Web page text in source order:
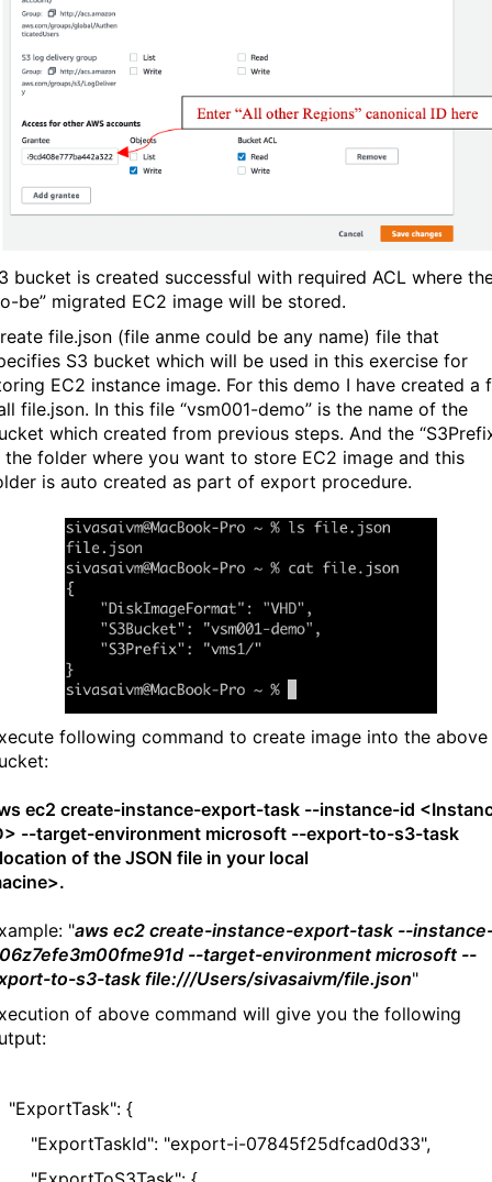
bucket is created successful with required ACL where
be” migrated EC2 image will be stored.
file.json (file anme could be any name) file that
S3 bucket which will be used in this exercise for
EC2 instance image. For this demo I have created a
file.json. In this file “vsm001-demo” is the name of the
which created from previous steps. And the
the folder where you want to store EC2 image and this
is auto created as part of export procedure.
following command to create image into the above
ec2 create-instance-export-task --instance-id
--target-environment microsoft --export-to-s3-task
of the JSON file in your local
"aws ec2 create-instance-export-task --
--target-environment microsoft --
to-s3-task file:///Users/sivasaivm/file.json"
of above command will give you the following
{
"export-i-07845f25dfcad0d33",